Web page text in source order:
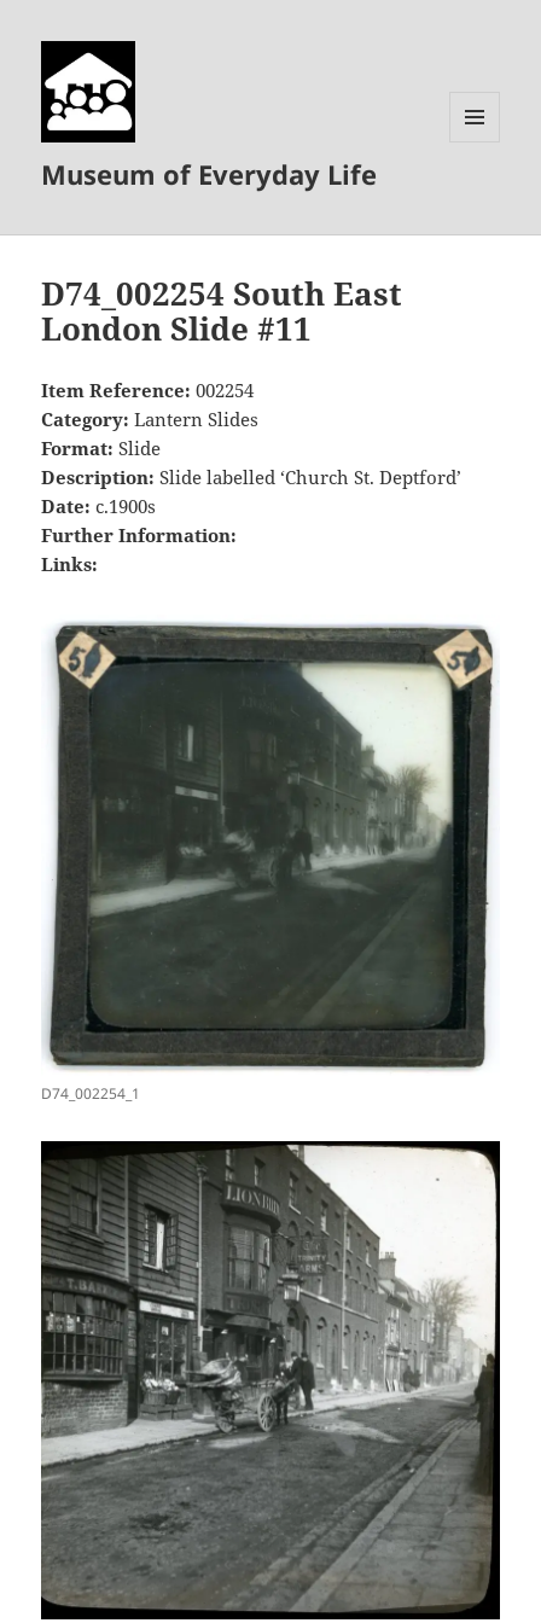
Museum of Everyday Life
D74_002254 South East
London Slide #11
Item Reference: 002254
Category: Lantern Slides
Format: Slide
Description: Slide labelled ‘Church St. Deptford’
Date: c.1900s
Further Information:
Links:
D74_002254_1